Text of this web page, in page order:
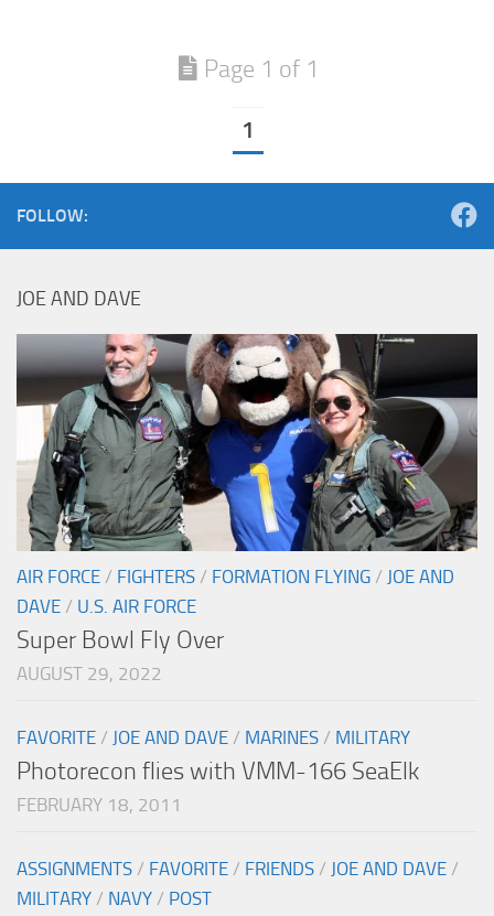
Page 1 of 1
1
FOLLOW:
JOE AND DAVE
AIR FORCE / FIGHTERS / FORMATION FLYING / JOE AND
DAVE / U.S. AIR FORCE
Super Bowl Fly Over
AUGUST 29, 2022
FAVORITE / JOE AND DAVE / MARINES / MILITARY
Photorecon flies with VMM-166 SeaElk
FEBRUARY 18, 2011
ASSIGNMENTS / FAVORITE / FRIENDS / JOE AND DAVE /
MILITARY / NAVY / POST